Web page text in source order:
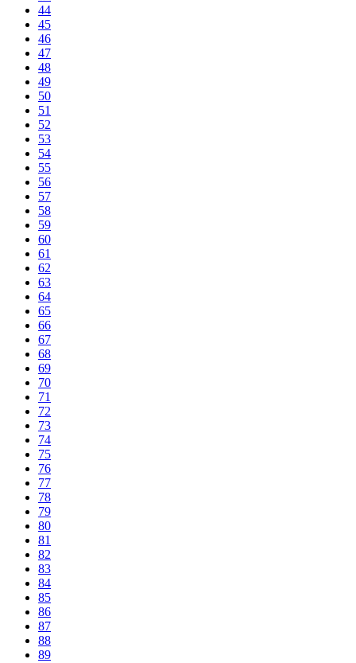
44
45
46
47
48
49
50
51
52
53
54
55
56
57
58
59
60
61
62
63
64
65
66
67
68
69
70
71
72
73
74
75
76
77
78
79
80
81
82
83
84
85
86
87
88
89